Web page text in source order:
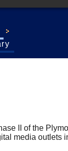
II of the
media outlets